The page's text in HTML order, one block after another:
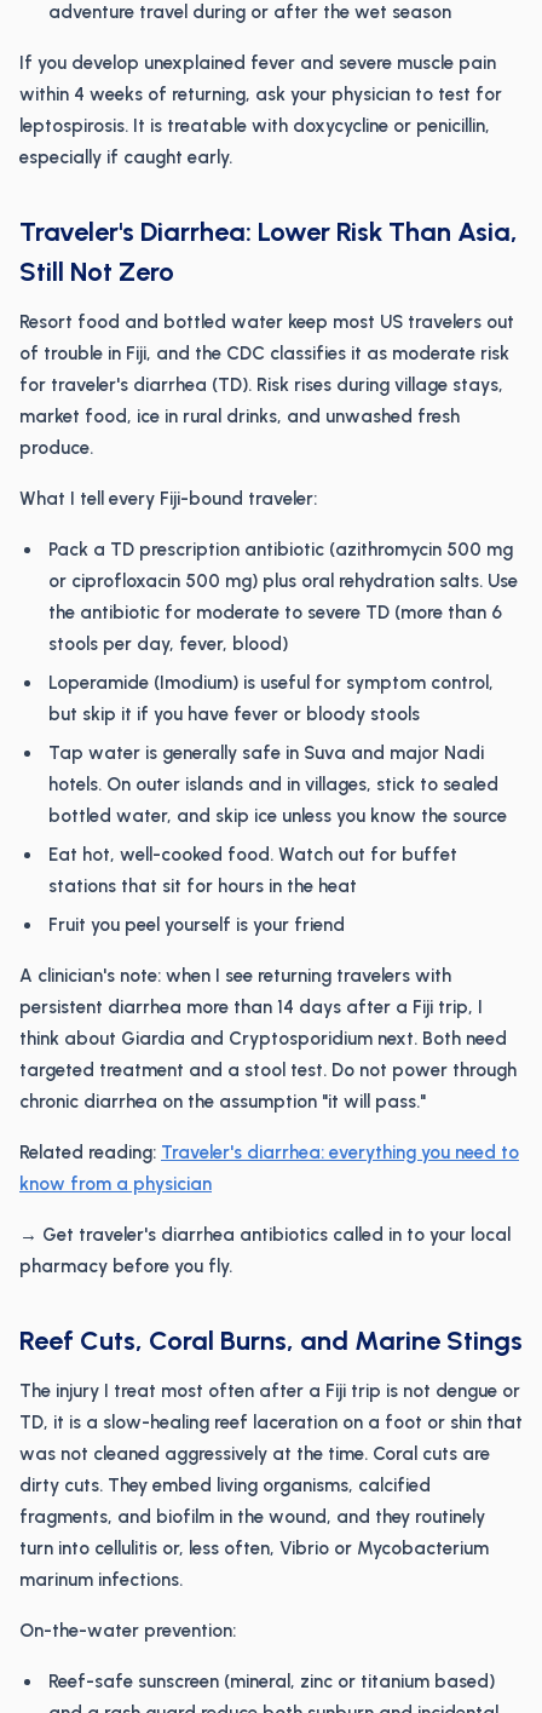
adventure travel during or after the wet season
If you develop unexplained fever and severe muscle pain
within 4 weeks of returning, ask your physician to test for
leptospirosis. It is treatable with doxycycline or penicillin,
especially if caught early.
Traveler's Diarrhea: Lower Risk Than Asia,
Still Not Zero
Resort food and bottled water keep most US travelers out
of trouble in Fiji, and the CDC classifies it as moderate risk
for traveler's diarrhea (TD). Risk rises during village stays,
market food, ice in rural drinks, and unwashed fresh
produce.
What I tell every Fiji-bound traveler:
Pack a TD prescription antibiotic (azithromycin 500 mg
or ciprofloxacin 500 mg) plus oral rehydration salts. Use
the antibiotic for moderate to severe TD (more than 6
stools per day, fever, blood)
Loperamide (Imodium) is useful for symptom control,
but skip it if you have fever or bloody stools
Tap water is generally safe in Suva and major Nadi
hotels. On outer islands and in villages, stick to sealed
bottled water, and skip ice unless you know the source
Eat hot, well-cooked food. Watch out for buffet
stations that sit for hours in the heat
Fruit you peel yourself is your friend
A clinician's note: when I see returning travelers with
persistent diarrhea more than 14 days after a Fiji trip, I
think about Giardia and Cryptosporidium next. Both need
targeted treatment and a stool test. Do not power through
chronic diarrhea on the assumption "it will pass."
Related reading: Traveler's diarrhea: everything you need to
know from a physician
→ Get traveler's diarrhea antibiotics called in to your local
pharmacy before you fly.
Reef Cuts, Coral Burns, and Marine Stings
The injury I treat most often after a Fiji trip is not dengue or
TD, it is a slow-healing reef laceration on a foot or shin that
was not cleaned aggressively at the time. Coral cuts are
dirty cuts. They embed living organisms, calcified
fragments, and biofilm in the wound, and they routinely
turn into cellulitis or, less often, Vibrio or Mycobacterium
marinum infections.
On-the-water prevention:
Reef-safe sunscreen (mineral, zinc or titanium based)